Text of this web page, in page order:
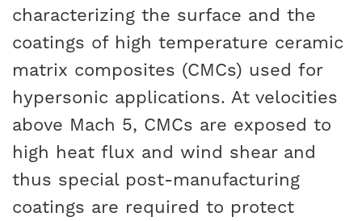
characterizing the surface and the
coatings of high temperature ceramic
matrix composites (CMCs) used for
hypersonic applications. At velocities
above Mach 5, CMCs are exposed to
high heat flux and wind shear and
thus special post-manufacturing
coatings are required to protect